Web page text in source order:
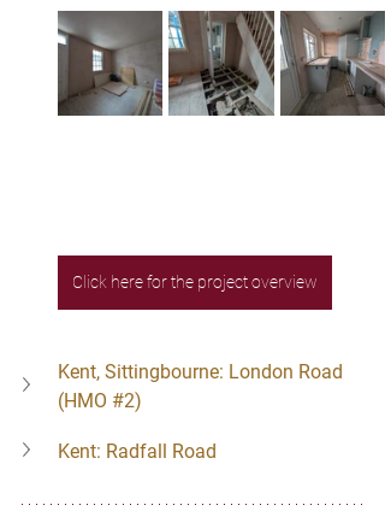
Click here for the project overview
Kent, Sittingbourne: London Road
(HMO #2)
Kent: Radfall Road